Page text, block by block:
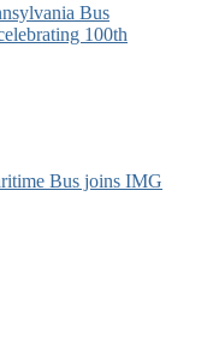
Bus
100th
Bus joins IMG